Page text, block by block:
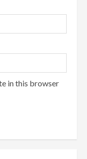
in this browser